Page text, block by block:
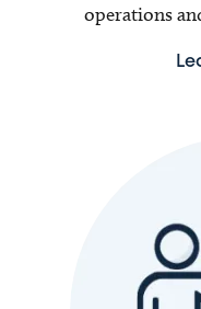
operations